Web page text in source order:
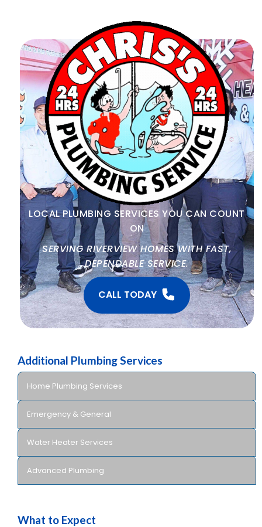
LOCAL PLUMBING SERVICES YOU CAN COUNT
ON
SERVING RIVERVIEW HOMES WITH FAST,
DEPENDABLE SERVICE.
CALL TODAY
Additional Plumbing Services
Home Plumbing Services
Emergency & General
Water Heater Services
Advanced Plumbing
What to Expect